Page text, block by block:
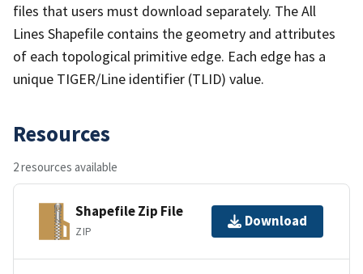
files that users must download separately. The All
Lines Shapefile contains the geometry and attributes
of each topological primitive edge. Each edge has a
unique TIGER/Line identifier (TLID) value.
Resources
2 resources available
Shapefile Zip File
ZIP
Download